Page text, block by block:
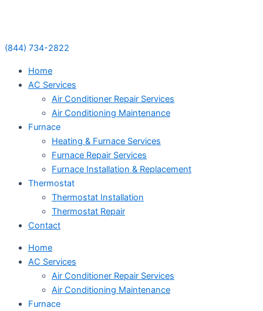
(844) 734-2822
Home
AC Services
Air Conditioner Repair Services
Air Conditioning Maintenance
Furnace
Heating & Furnace Services
Furnace Repair Services
Furnace Installation & Replacement
Thermostat
Thermostat Installation
Thermostat Repair
Contact
Home
AC Services
Air Conditioner Repair Services
Air Conditioning Maintenance
Furnace